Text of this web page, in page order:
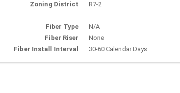
Zoning District
R7-2
Fiber Type
N/A
Fiber Riser
None
Fiber Install Interval
30-60 Calendar Days